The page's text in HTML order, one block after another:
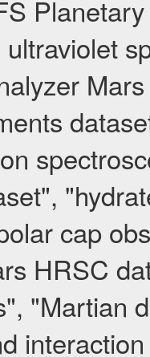
cap
HRSC
"Martian